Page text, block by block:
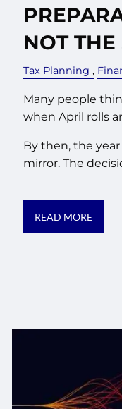
NOT
Tax Planning
Many people
when April rolls
By then, the
mirror. The
READ MORE